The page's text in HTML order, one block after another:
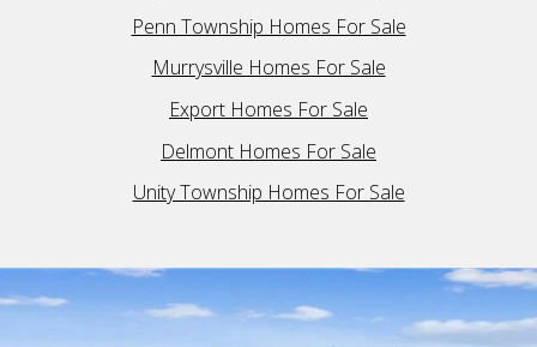
Penn Township Homes For Sale
Murrysville Homes For Sale
Export Homes For Sale
Delmont Homes For Sale
Unity Township Homes For Sale